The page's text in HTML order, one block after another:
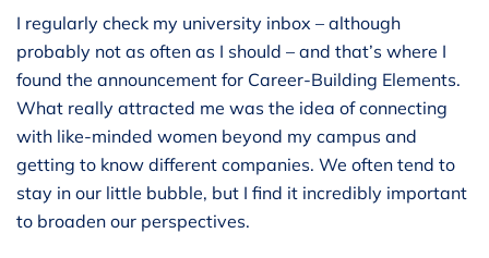
I regularly check my university inbox – although
probably not as often as I should – and that’s where I
found the announcement for Career-Building Elements.
What really attracted me was the idea of connecting
with like-minded women beyond my campus and
getting to know different companies. We often tend to
stay in our little bubble, but I find it incredibly important
to broaden our perspectives.